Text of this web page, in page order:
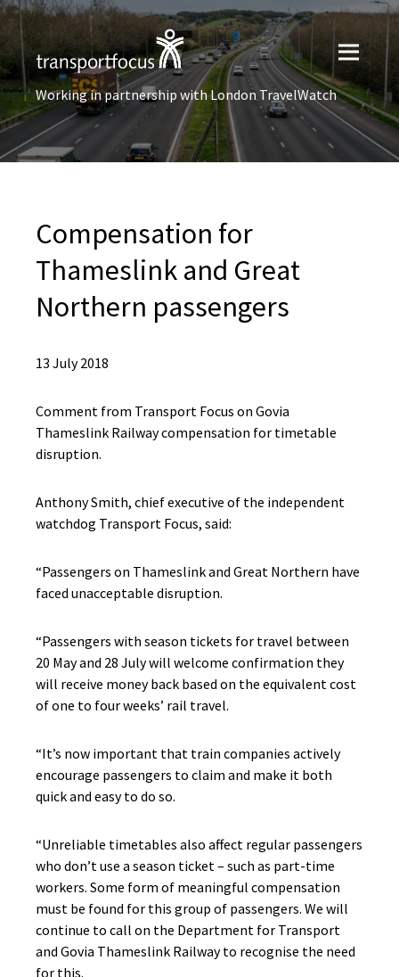
Working in partnership with London TravelWatch
Compensation for
Thameslink and Great
Northern passengers
13 July 2018
Comment from Transport Focus on Govia
Thameslink Railway compensation for timetable
disruption.
Anthony Smith, chief executive of the independent
watchdog Transport Focus, said:
“Passengers on Thameslink and Great Northern have
faced unacceptable disruption.
“Passengers with season tickets for travel between
20 May and 28 July will welcome confirmation they
will receive money back based on the equivalent cost
of one to four weeks’ rail travel.
“It’s now important that train companies actively
encourage passengers to claim and make it both
quick and easy to do so.
“Unreliable timetables also affect regular passengers
who don’t use a season ticket – such as part-time
workers. Some form of meaningful compensation
must be found for this group of passengers. We will
continue to call on the Department for Transport
and Govia Thameslink Railway to recognise the need
for this.